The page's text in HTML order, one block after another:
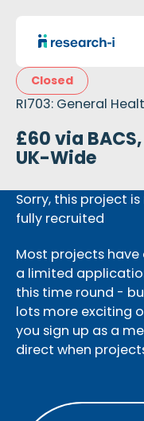
Closed
RI703: General
£60 via
UK-Wide
Sorry, this project is
fully recruited
Most projects
a limited
this time round -
lots more exciting
you sign up as a
direct when
Register as a